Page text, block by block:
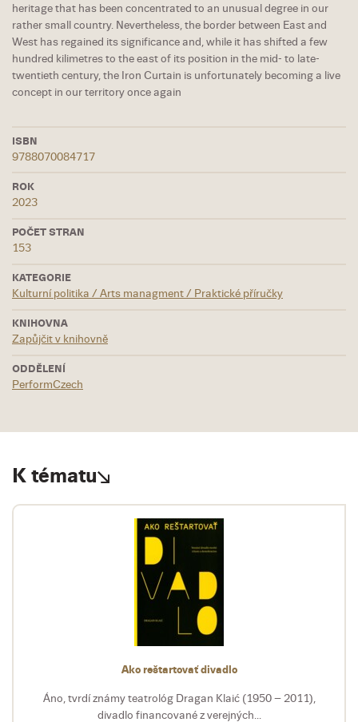
heritage that has been concentrated to an unusual degree in our
rather small country. Nevertheless, the border between East and
West has regained its significance and, while it has shifted a few
hundred kilimetres to the east of its position in the mid- to late-
twentieth century, the Iron Curtain is unfortunately becoming a live
concept in our territory once again
ISBN
9788070084717
ROK
2023
POČET STRAN
153
KATEGORIE
Kulturní politika / Arts managment / Praktické příručky
KNIHOVNA
Zapůjčit v knihovně
ODDĚLENÍ
PerformCzech
K tématu
Ako reštartovať divadlo
Áno, tvrdí známy teatrológ Dragan Klaić (1950 – 2011),
divadlo financované z verejných...